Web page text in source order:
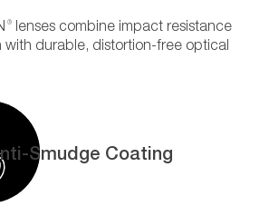
®
lenses combine impact resistance
with durable, distortion-free optical
Smudge Coating